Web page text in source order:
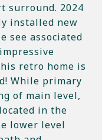
surround. 2024
installed new
see associated
retro home is
While primary
of main level,
in the
lower level